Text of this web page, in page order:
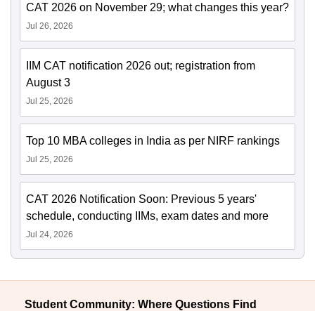
CAT 2026 on November 29; what changes this year?
Jul 26, 2026
IIM CAT notification 2026 out; registration from
August 3
Jul 25, 2026
Top 10 MBA colleges in India as per NIRF rankings
Jul 25, 2026
CAT 2026 Notification Soon: Previous 5 years'
schedule, conducting IIMs, exam dates and more
Jul 24, 2026
Student Community: Where Questions Find